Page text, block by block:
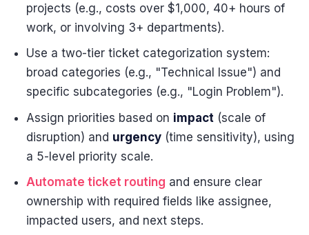
projects (e.g., costs over $1,000, 40+ hours of
work, or involving 3+ departments).
Use a two-tier ticket categorization system:
broad categories (e.g., "Technical Issue") and
specific subcategories (e.g., "Login Problem").
Assign priorities based on impact (scale of
disruption) and urgency (time sensitivity), using
a 5-level priority scale.
Automate ticket routing and ensure clear
ownership with required fields like assignee,
impacted users, and next steps.